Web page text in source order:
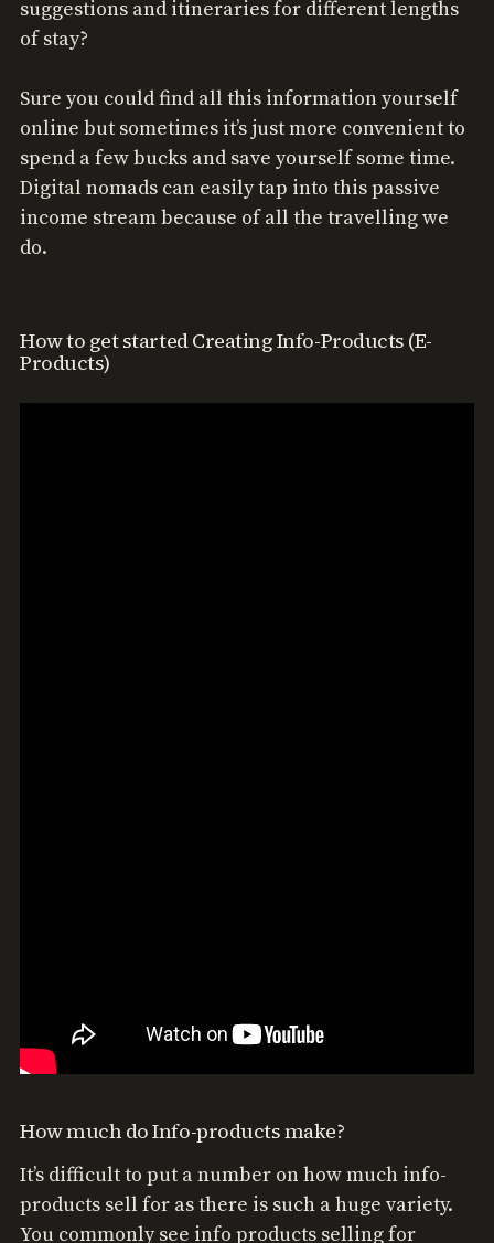
suggestions and itineraries for different lengths
of stay?
Sure you could find all this information yourself
online but sometimes it’s just more convenient to
spend a few bucks and save yourself some time.
Digital nomads can easily tap into this passive
income stream because of all the travelling we
do.
How to get started Creating Info-Products (E-
Products)
How much do Info-products make?
It’s difficult to put a number on how much info-
products sell for as there is such a huge variety.
You commonly see info products selling for